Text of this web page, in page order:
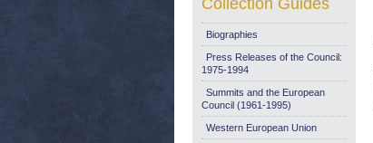
Collection Guides
Biographies
Press Releases of the Council:
1975-1994
Summits and the European
Council (1961-1995)
Western European Union